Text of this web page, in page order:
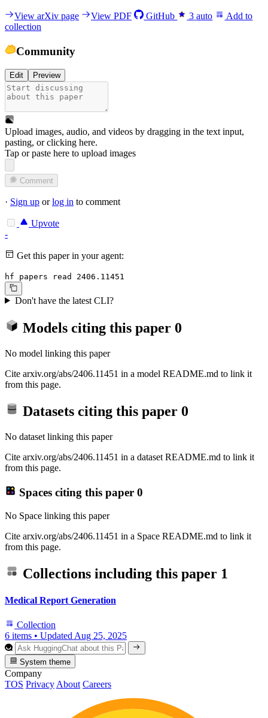
View arXiv page View PDF GitHub 3 auto
Add to
collection
Community
Edit Preview
Upload images, audio, and videos by dragging in the text input,
pasting, orclicking here.
Tap or paste here to upload images
Comment
· Sign up orlog in to comment
Upvote
-
Get this paper in your agent:
hf papers read 2406.11451
Don't have the latest CLI?
Models citing this paper 0
No model linking this paper
Cite arxiv.org/abs/2406.11451 in a model README.md to link it
from this page.
Datasets citing this paper 0
No dataset linking this paper
Cite arxiv.org/abs/2406.11451 in a dataset README.md to link it
from this page.
Spaces citing this paper 0
No Space linking this paper
Cite arxiv.org/abs/2406.11451 in a Space README.md to link it
from this page.
Collections including this paper 1
Medical Report Generation
Collection
6 items • Updated Aug 25, 2025
System theme
Company
TOS Privacy About Careers